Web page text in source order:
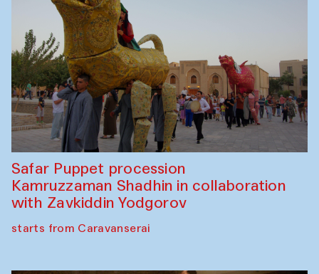
Safar Puppet procession
Kamruzzaman Shadhin in collaboration
with Zavkiddin Yodgorov
starts from Caravanserai